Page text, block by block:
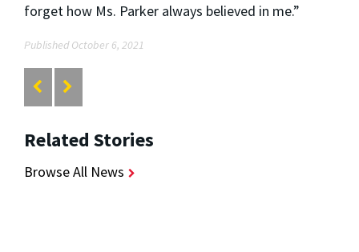
forget how Ms. Parker always believed in me.”
Published October 6, 2021
Related Stories
Browse All News